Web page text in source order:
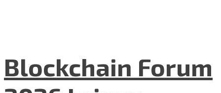
Blockchain Forum